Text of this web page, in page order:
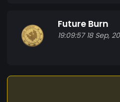
Future Burn
19:09:57 18 Sep,